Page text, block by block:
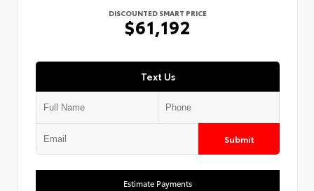
DISCOUNTED SMART PRICE
$61,192
Text Us
Submit
Estimate Payments